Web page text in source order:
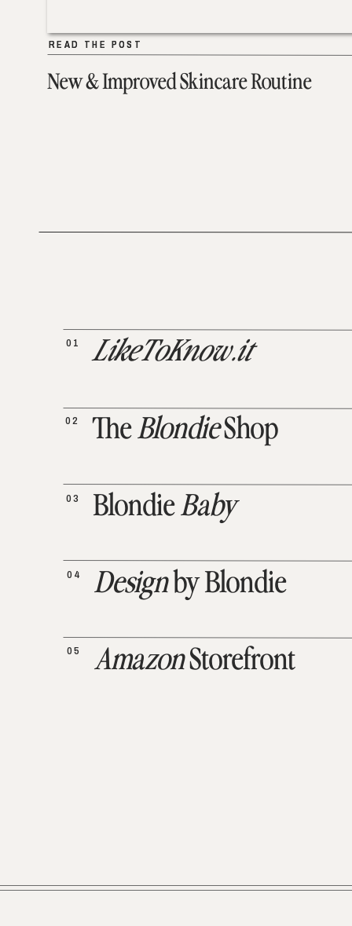
New & Improved Skincare Routine
READ THE POST
READ THE POST
AmazonStorefront
05
Designby Blondie
04
BlondieBaby
03
TheBlondieShop
02
LikeToKnow.it
01